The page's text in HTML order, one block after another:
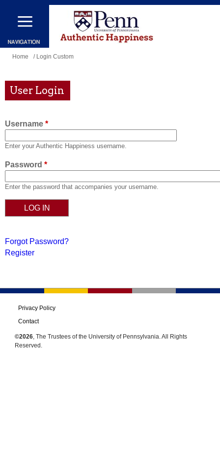
Skip
main
content
You
here
Home / Login Custom
User Login
Username *
Enter your Authentic Happiness username.
Password *
Enter the password that accompanies your username.
Forgot Password?
Register
Privacy Policy
Contact
©2026, The Trustees of the University of Pennsylvania. All Rights
Reserved.